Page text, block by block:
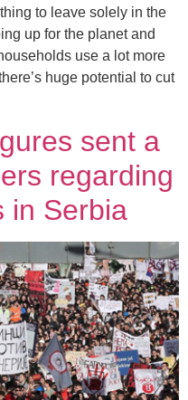
to leave solely in the
up for the planet and
use a lot more
huge potential to cut
sent a
regarding
in Serbia